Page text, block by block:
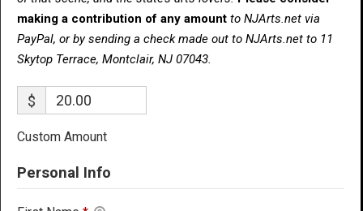
making a contribution of any amount to NJArts.net via
PayPal, or by sending a check made out to NJArts.net to 11
Skytop Terrace, Montclair, NJ 07043.
$
Custom Amount
Personal Info